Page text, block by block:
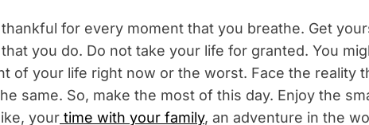
for every moment that you breathe. Get
you do. Do not take your life for granted. You
of your life right now or the worst. Face the reality
same. So, make the most of this day. Enjoy the
your time with your family, an adventure in the